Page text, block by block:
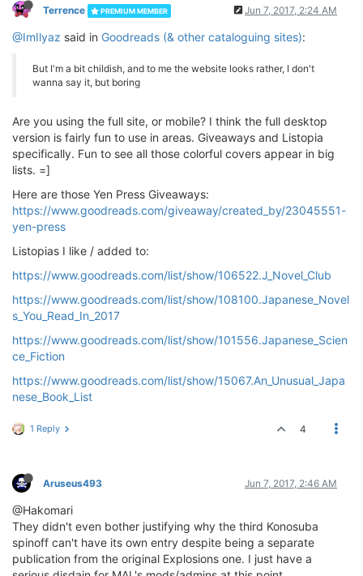
Terrence PREMIUM MEMBER Jun 7, 2017, 2:24 AM
@ImIlyaz said in Goodreads (& other cataloguing sites):
But I'm a bit childish, and to me the website looks rather, I don't
wanna say it, but boring
Are you using the full site, or mobile? I think the full desktop
version is fairly fun to use in areas. Giveaways and Listopia
specifically. Fun to see all those colorful covers appear in big
lists. =]
Here are those Yen Press Giveaways:
https://www.goodreads.com/giveaway/created_by/23045551-
yen-press
Listopias I like / added to:
https://www.goodreads.com/list/show/106522.J_Novel_Club
https://www.goodreads.com/list/show/108100.Japanese_Novel
s_You_Read_In_2017
https://www.goodreads.com/list/show/101556.Japanese_Scien
ce_Fiction
https://www.goodreads.com/list/show/15067.An_Unusual_Japa
nese_Book_List
1 Reply 4
Aruseus493 Jun 7, 2017, 2:46 AM
@Hakomari
They didn't even bother justifying why the third Konosuba
spinoff can't have its own entry despite being a separate
publication from the original Explosions one. I just have a